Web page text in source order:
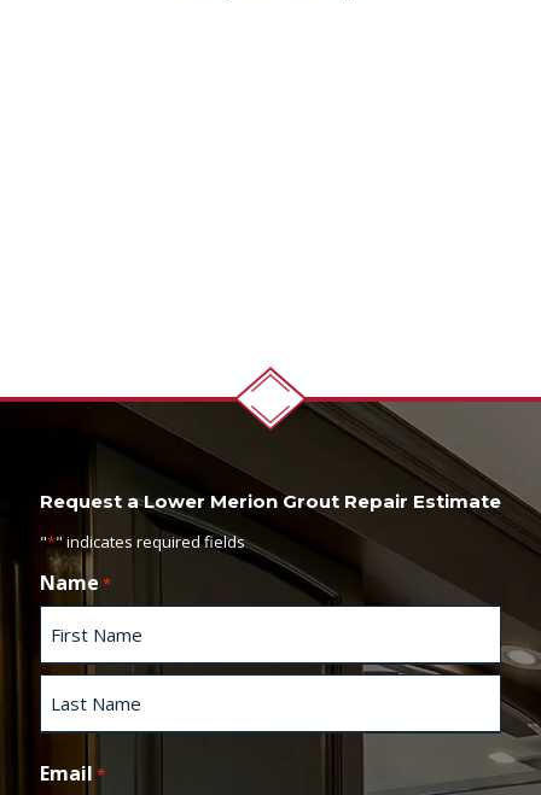
Request a Lower Merion Grout Repair Estimate
"*" indicates required fields
Name *
F
r
ta
Email *